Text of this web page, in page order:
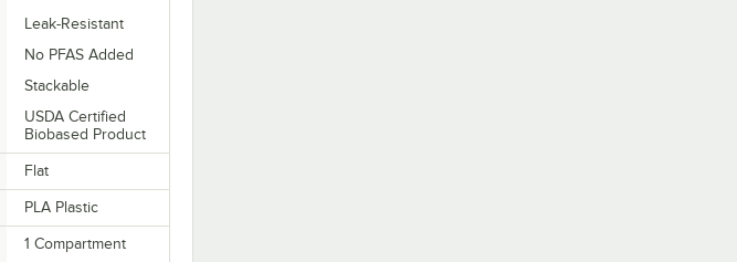
Leak-Resistant
No PFAS Added
Stackable
USDA Certified
Biobased Product
Flat
PLA Plastic
1 Compartment